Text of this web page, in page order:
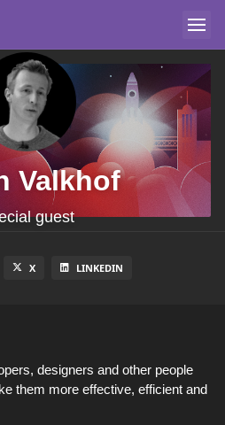
Valkhof
guest
X LINKEDIN
designers and other people
them more effective, efficient and